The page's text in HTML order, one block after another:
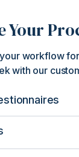
Your
workflow
with our